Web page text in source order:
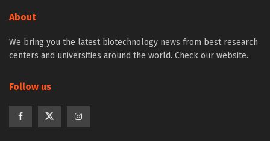
About
We bring you the latest biotechnology news from best research
centers and universities around the world. Check our website.
Follow us